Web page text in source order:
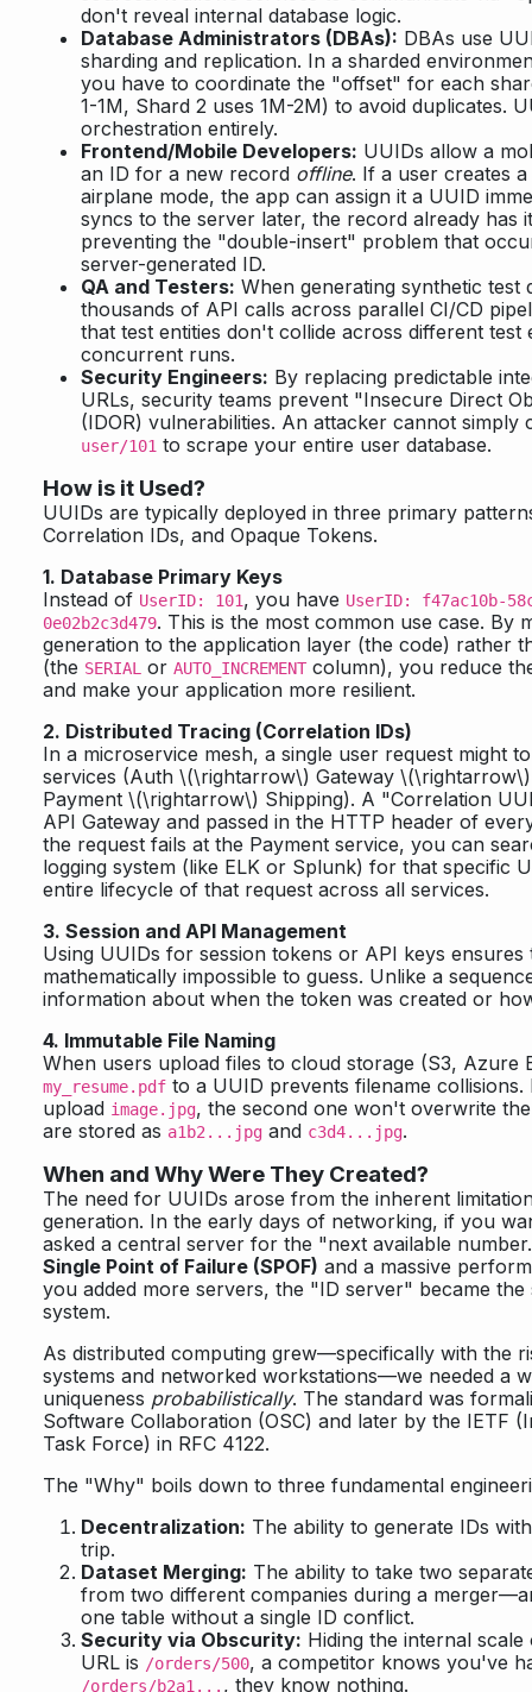
don't reveal internal database logic.
Database Administrators (DBAs): DBAs use
sharding and replication. In a sharded
you have to coordinate the "offset" for each
1-1M, Shard 2 uses 1M-2M) to avoid duplicates.
orchestration entirely.
Frontend/Mobile Developers: UUIDs allow a
an ID for a new record offline. If a user creates
airplane mode, the app can assign it a UUID
syncs to the server later, the record already has
preventing the "double-insert" problem that
server-generated ID.
QA and Testers: When generating synthetic test
thousands of API calls across parallel CI/CD
that test entities don't collide across different test
concurrent runs.
Security Engineers: By replacing predictable
URLs, security teams prevent "Insecure Direct
(IDOR) vulnerabilities. An attacker cannot simply
user/101 to scrape your entire user database.
How is it Used?
UUIDs are typically deployed in three primary
Correlation IDs, and Opaque Tokens.
1. Database Primary Keys
Instead of UserID: 101, you have UserID: f47ac10b-
0e02b2c3d479. This is the most common use case. By
generation to the application layer (the code) rather
(the SERIAL or AUTO_INCREMENT column), you reduce
and make your application more resilient.
2. Distributed Tracing (Correlation IDs)
In a microservice mesh, a single user request might
services (Auth \(\rightarrow\) Gateway \(\rightarrow\)
Payment \(\rightarrow\) Shipping). A "Correlation
API Gateway and passed in the HTTP header of
the request fails at the Payment service, you can
logging system (like ELK or Splunk) for that specific
entire lifecycle of that request across all services.
3. Session and API Management
Using UUIDs for session tokens or API keys
mathematically impossible to guess. Unlike a
information about when the token was created or
4. Immutable File Naming
When users upload files to cloud storage (S3, Azure
my_resume.pdf to a UUID prevents filename
upload image.jpg, the second one won't overwrite
are stored as a1b2...jpg and c3d4...jpg.
When and Why Were They Created?
The need for UUIDs arose from the inherent
generation. In the early days of networking, if you
asked a central server for the "next available
Single Point of Failure (SPOF) and a massive
you added more servers, the "ID server" became
system.
As distributed computing grew—specifically with the
systems and networked workstations—we needed a
uniqueness probabilistically. The standard was
Software Collaboration (OSC) and later by the IETF
Task Force) in RFC 4122.
The "Why" boils down to three fundamental
Decentralization: The ability to generate IDs
trip.
Dataset Merging: The ability to take two
from two different companies during a
one table without a single ID conflict.
Security via Obscurity: Hiding the internal
URL is /orders/500, a competitor knows you've
/orders/b2a1... , they know nothing.